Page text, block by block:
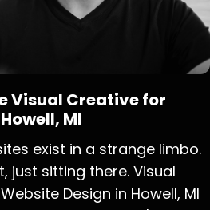
Visual Creative for
MI
exist in a strange limbo.
just sitting there. Visual
Design in Howell, MI